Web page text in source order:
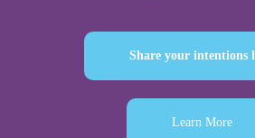
Share your intentions
Learn More